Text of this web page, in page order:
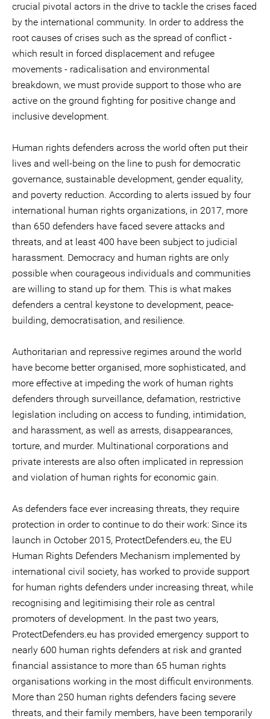
crucial pivotal actors in the drive to tackle the crises faced
by the international community. In order to address the
root causes of crises such as the spread of conflict -
which result in forced displacement and refugee
movements - radicalisation and environmental
breakdown, we must provide support to those who are
active on the ground fighting for positive change and
inclusive development.
Human rights defenders across the world often put their
lives and well-being on the line to push for democratic
governance, sustainable development, gender equality,
and poverty reduction. According to alerts issued by four
international human rights organizations, in 2017, more
than 650 defenders have faced severe attacks and
threats, and at least 400 have been subject to judicial
harassment. Democracy and human rights are only
possible when courageous individuals and communities
are willing to stand up for them. This is what makes
defenders a central keystone to development, peace-
building, democratisation, and resilience.
Authoritarian and repressive regimes around the world
have become better organised, more sophisticated, and
more effective at impeding the work of human rights
defenders through surveillance, defamation, restrictive
legislation including on access to funding, intimidation,
and harassment, as well as arrests, disappearances,
torture, and murder. Multinational corporations and
private interests are also often implicated in repression
and violation of human rights for economic gain.
As defenders face ever increasing threats, they require
protection in order to continue to do their work: Since its
launch in October 2015, ProtectDefenders.eu, the EU
Human Rights Defenders Mechanism implemented by
international civil society, has worked to provide support
for human rights defenders under increasing threat, while
recognising and legitimising their role as central
promoters of development. In the past two years,
ProtectDefenders.eu has provided emergency support to
nearly 600 human rights defenders at risk and granted
financial assistance to more than 65 human rights
organisations working in the most difficult environments.
More than 250 human rights defenders facing severe
threats, and their family members, have been temporarily